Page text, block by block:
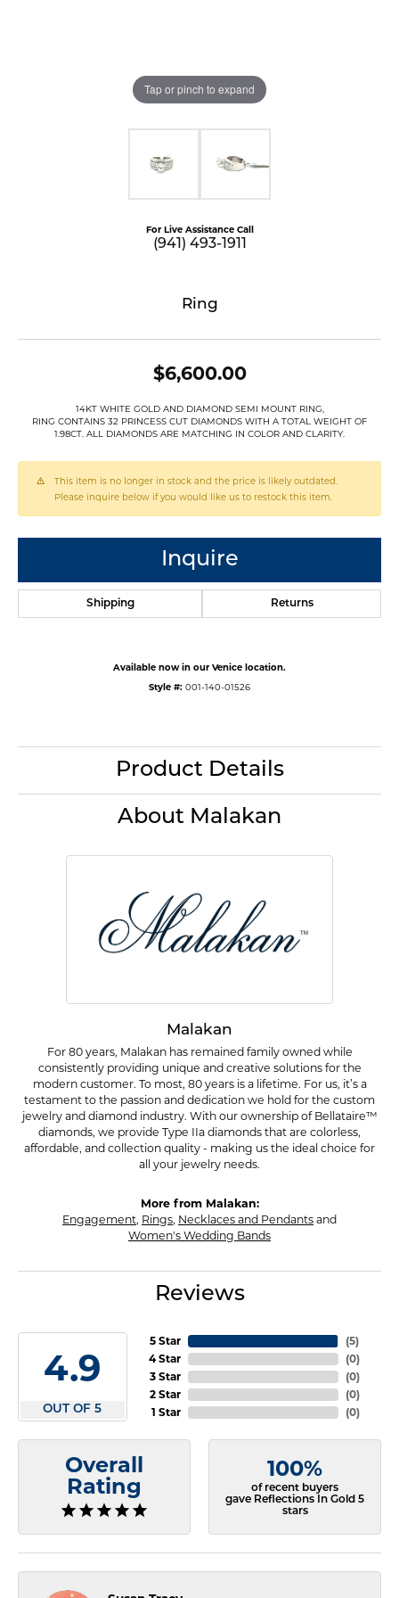
Tap or pinch to expand
For Live Assistance Call
(941) 493-1911
Ring
$6,600.00
14KT WHITE GOLD AND DIAMOND SEMI MOUNT RING,
RING CONTAINS 32 PRINCESS CUT DIAMONDS WITH A TOTAL WEIGHT OF
1.98CT. ALL DIAMONDS ARE MATCHING IN COLOR AND CLARITY.
This item is no longer in stock and the price is likely outdated.
Please inquire below if you would like us to restock this item.
Inquire
Shipping Returns
Available now in our Venice location.
Style #: 001-140-01526
Product Details
About Malakan
Malakan
For 80 years, Malakan has remained family owned while
consistently providing unique and creative solutions for the
modern customer. To most, 80 years is a lifetime. For us, it’s a
testament to the passion and dedication we hold for the custom
jewelry and diamond industry. With our ownership of Bellataire™
diamonds, we provide Type IIa diamonds that are colorless,
affordable, and collection quality - making us the ideal choice for
all your jewelry needs.
More from Malakan:
Engagement, Rings, Necklaces and Pendants and
Women's Wedding Bands
Reviews
4.9
OUT OF 5
5 Star
4 Star
3 Star
2 Star
1 Star
(5)
(0)
(0)
(0)
(0)
Overall
Rating
100%
of recent buyers
gave Reflections In Gold 5
stars